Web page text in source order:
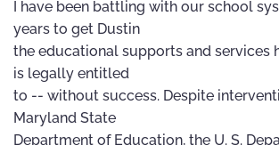
I have been battling with our school
years to get Dustin
the educational supports and services
is legally entitled
to -- without success. Despite
Maryland State
Department of Education, the U. S.